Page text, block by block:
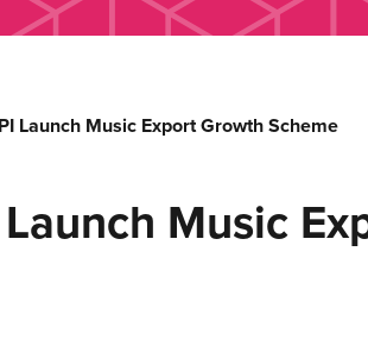
Launch Music Export Growth Scheme
Music